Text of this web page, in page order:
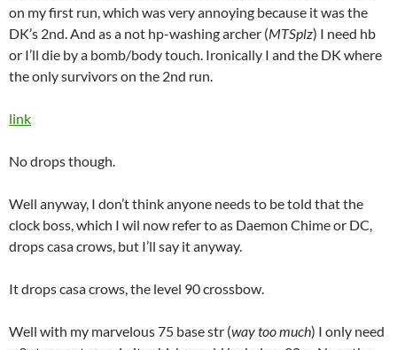
on my first run, which was very annoying because it was the
DK’s 2nd. And as a not hp-washing archer (MTSplz) I need hb
or I’ll die by a bomb/body touch. Ironically I and the DK where
the only survivors on the 2nd run.
link
No drops though.
Well anyway, I don’t think anyone needs to be told that the
clock boss, which I wil now refer to as Daemon Chime or DC,
drops casa crows, but I’ll say it anyway.
It drops casa crows, the level 90 crossbow.
Well with my marvelous 75 base str (way too much) I only need